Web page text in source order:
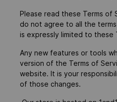
Please read these Terms of
do not agree to all the
is expressly limited to these
Any new features or tools
version of the Terms of
website. It is your
of those changes.